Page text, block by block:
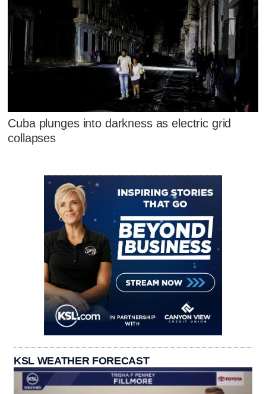
Cuba plunges into darkness as electric grid
collapses
KSL WEATHER FORECAST